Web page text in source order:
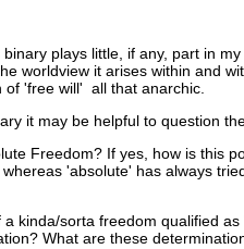
plays little, if any, part in
worldview it arises within and
'free will' all that anarchic.
it may be helpful to question
Freedom? If yes, how is this
'absolute' has always
kinda/sorta freedom qualified
What are these